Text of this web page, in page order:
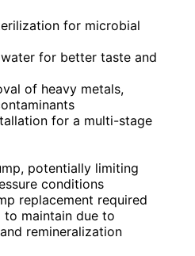
for microbial
water for better taste and
of heavy metals,
for a multi-stage
potentially limiting
conditions
replacement required
to maintain due to
remineralization